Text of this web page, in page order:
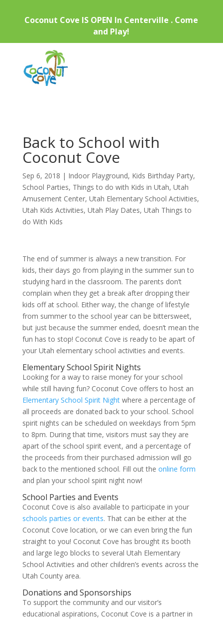
Coconut Cove IS OPEN In Centerville . Come
and Play!
Back to School with
Coconut Cove
Sep 6, 2018 | Indoor Playground, Kids Birthday Party,
School Parties, Things to do with Kids in Utah, Utah
Amusement Center, Utah Elementary School Activities,
Utah Kids Activities, Utah Play Dates, Utah Things to
do With Kids
The end of summer is always a new transition. For
kids, their days go from playing in the summer sun to
studying hard in the classroom. The parents don’t
complain when they get a break after dropping their
kids off at school. Either way, the change of lifestyle
from summer to the school year can be bittersweet,
but just because the summer ended, doesn’t mean the
fun has to stop! Coconut Cove is ready to be apart of
your Utah elementary school activities and events.
Elementary School Spirit Nights
Looking for a way to raise money for your school
while still having fun? Coconut Cove offers to host an
Elementary School Spirit Nightwhere a percentage of
all proceeds are donated back to your school. School
spirit nights can be scheduled on weekdays from 5pm
to 8pm. During that time, visitors must say they are
apart of the school spirit event, and a percentage of
the proceeds from their purchased admission will go
back to the mentioned school. Fill out the online form
and plan your school spirit night now!
School Parties and Events
Coconut Cove is also available to participate in your
schools parties or events. That can be either at the
Coconut Cove location, or we can even bring the fun
straight to you! Coconut Cove has brought its booth
and large lego blocks to several Utah Elementary
School Activities and other children’s events across the
Utah County area.
Donations and Sponsorships
To support the community and our visitor’s
educational aspirations, Coconut Cove is a partner in